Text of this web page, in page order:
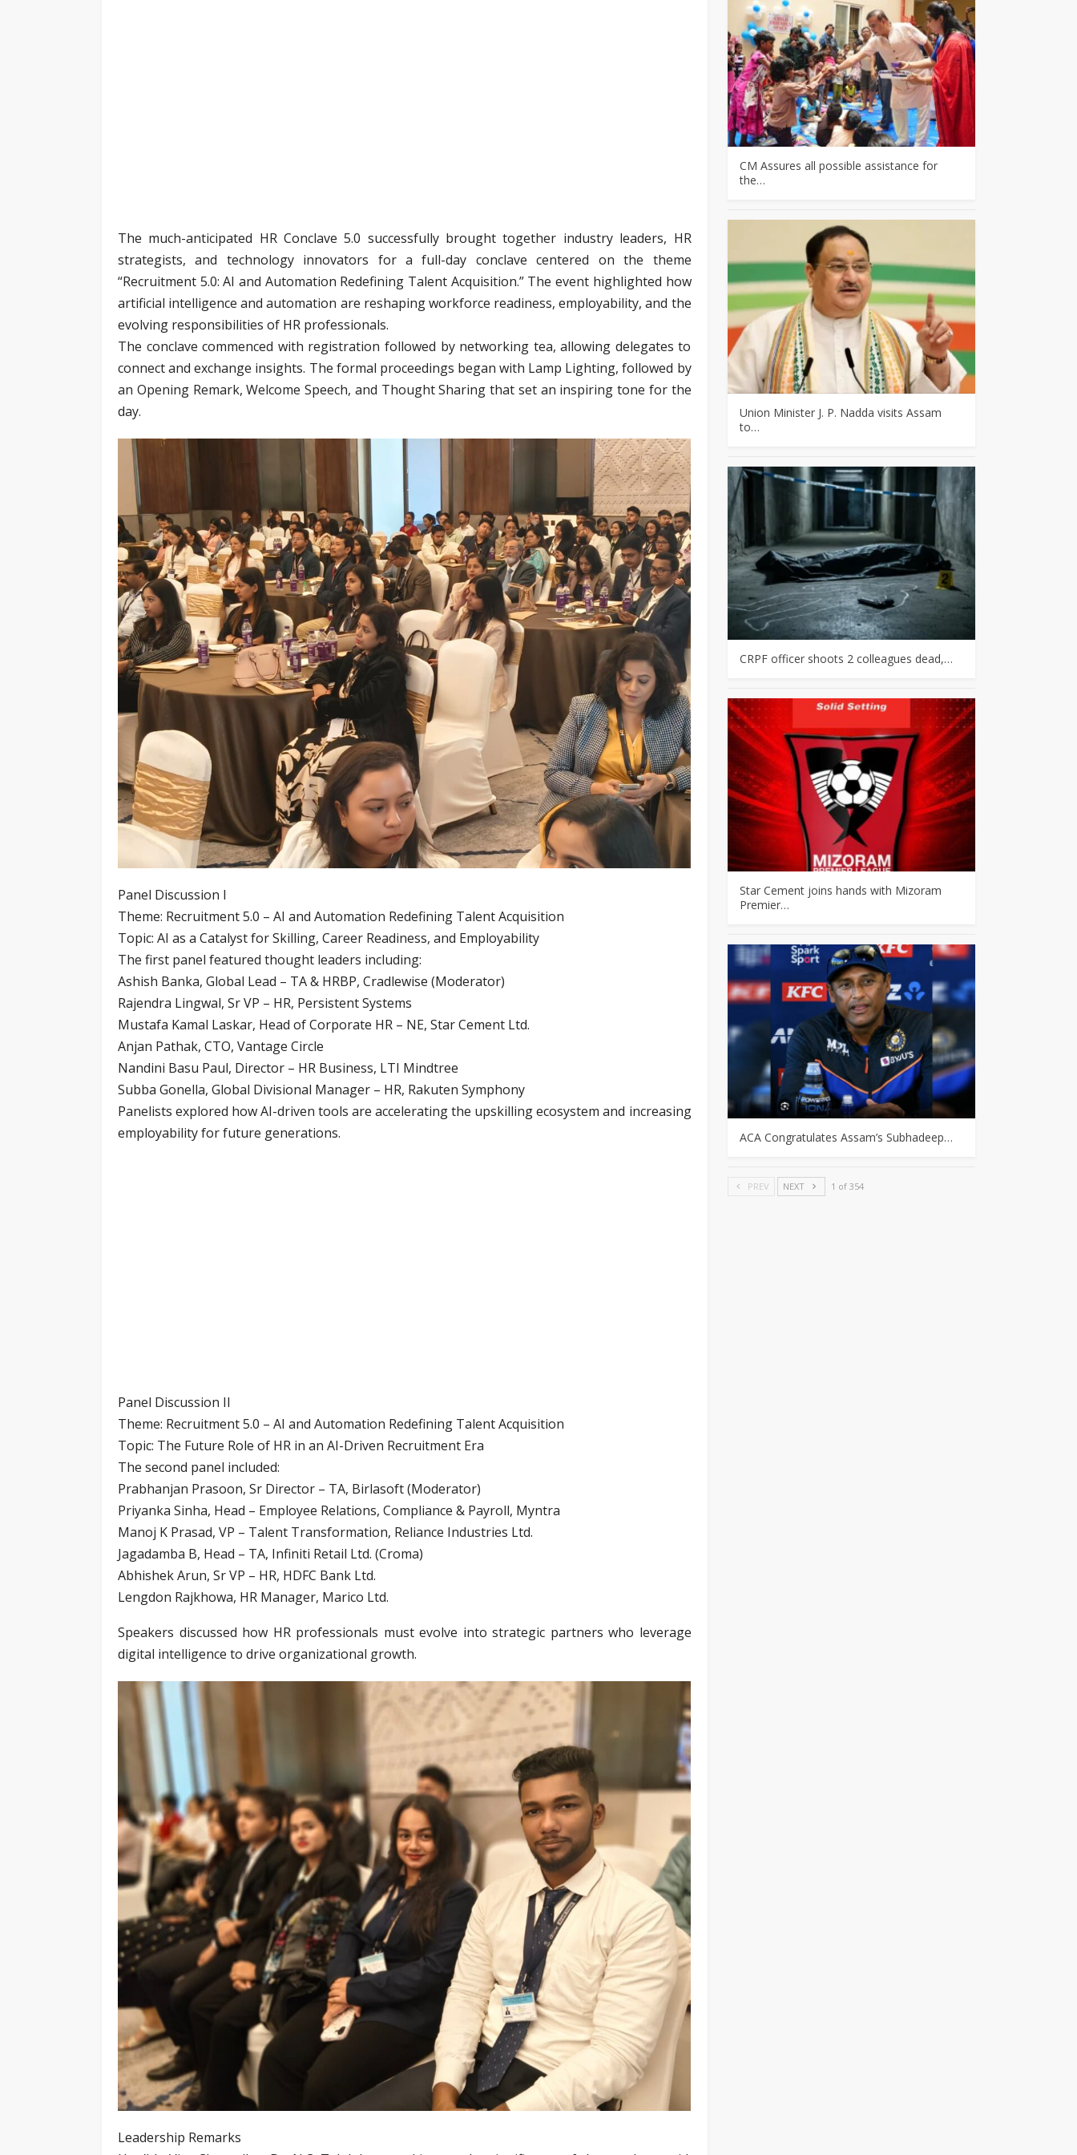
The much-anticipated HR Conclave 5.0 successfully brought together industry leaders, HR
strategists, and technology innovators for a full-day conclave centered on the theme
“Recruitment 5.0: AI and Automation Redefining Talent Acquisition.” The event highlighted how
artificial intelligence and automation are reshaping workforce readiness, employability, and the
evolving responsibilities of HR professionals.
The conclave commenced with registration followed by networking tea, allowing delegates to
connect and exchange insights. The formal proceedings began with Lamp Lighting, followed by
an Opening Remark, Welcome Speech, and Thought Sharing that set an inspiring tone for the
day.
Panel Discussion I
Theme: Recruitment 5.0 – AI and Automation Redefining Talent Acquisition
Topic: AI as a Catalyst for Skilling, Career Readiness, and Employability
The first panel featured thought leaders including:
Ashish Banka, Global Lead – TA & HRBP, Cradlewise (Moderator)
Rajendra Lingwal, Sr VP – HR, Persistent Systems
Mustafa Kamal Laskar, Head of Corporate HR – NE, Star Cement Ltd.
Anjan Pathak, CTO, Vantage Circle
Nandini Basu Paul, Director – HR Business, LTI Mindtree
Subba Gonella, Global Divisional Manager – HR, Rakuten Symphony
Panelists explored how AI-driven tools are accelerating the upskilling ecosystem and increasing
employability for future generations.
Panel Discussion II
Theme: Recruitment 5.0 – AI and Automation Redefining Talent Acquisition
Topic: The Future Role of HR in an AI-Driven Recruitment Era
The second panel included:
Prabhanjan Prasoon, Sr Director – TA, Birlasoft (Moderator)
Priyanka Sinha, Head – Employee Relations, Compliance & Payroll, Myntra
Manoj K Prasad, VP – Talent Transformation, Reliance Industries Ltd.
Jagadamba B, Head – TA, Infiniti Retail Ltd. (Croma)
Abhishek Arun, Sr VP – HR, HDFC Bank Ltd.
Lengdon Rajkhowa, HR Manager, Marico Ltd.
Speakers discussed how HR professionals must evolve into strategic partners who leverage
digital intelligence to drive organizational growth.
Leadership Remarks
CM Assures all possible assistance for
the…
Union Minister J. P. Nadda visits Assam
to…
CRPF officer shoots 2 colleagues dead,…
Star Cement joins hands with Mizoram
Premier…
ACA Congratulates Assam’s Subhadeep…
PREV NEXT 1 of 354